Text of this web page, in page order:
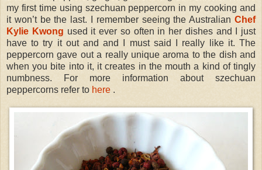
my first time using szechuan peppercorn in my cooking and
it won’t be the last. I remember seeing the Australian Chef
Kylie Kwong used it ever so often in her dishes and I just
have to try it out and and I must said I really like it. The
peppercorn gave out a really unique aroma to the dish and
when you bite into it, it creates in the mouth a kind of tingly
numbness. For more information about szechuan
peppercorns refer to here .